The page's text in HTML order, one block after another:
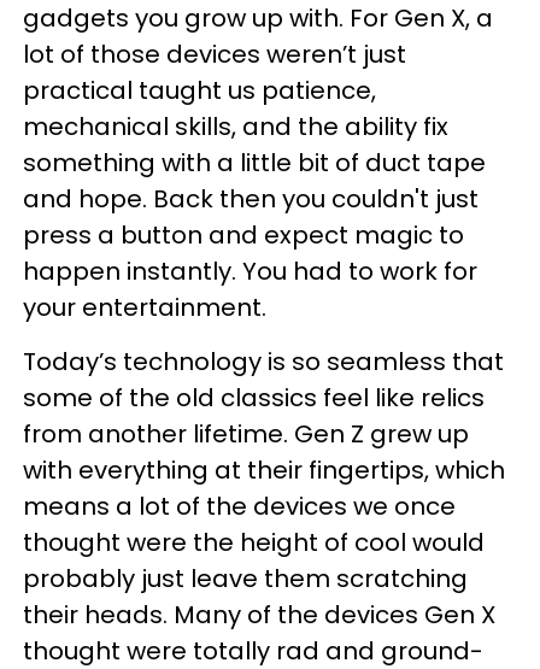
gadgets you grow up with. For Gen X, a
lot of those devices weren’t just
practical taught us patience,
mechanical skills, and the ability fix
something with a little bit of duct tape
and hope. Back then you couldn't just
press a button and expect magic to
happen instantly. You had to work for
your entertainment.
Today’s technology is so seamless that
some of the old classics feel like relics
from another lifetime. Gen Z grew up
with everything at their fingertips, which
means a lot of the devices we once
thought were the height of cool would
probably just leave them scratching
their heads. Many of the devices Gen X
thought were totally rad and ground-